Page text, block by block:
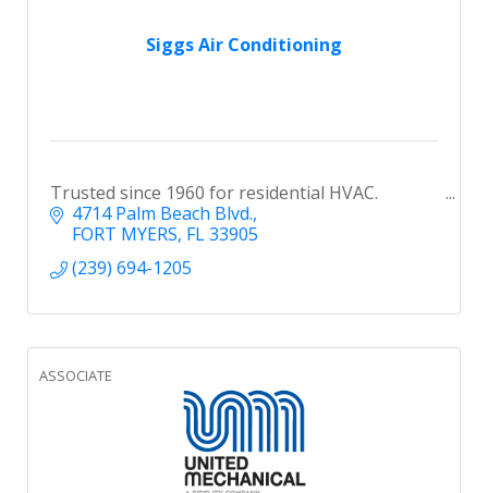
Siggs Air Conditioning
Trusted since 1960 for residential HVAC.
4714 Palm Beach Blvd.
FORT MYERS FL33905
(239) 694-1205
ASSOCIATE